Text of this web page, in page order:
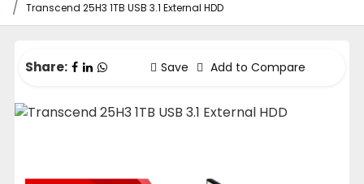
Transcend 25H3 1TB USB 3.1 External HDD
Share: Save Add to Compare